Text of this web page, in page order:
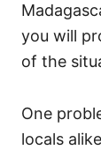
you will
of the
One
locals